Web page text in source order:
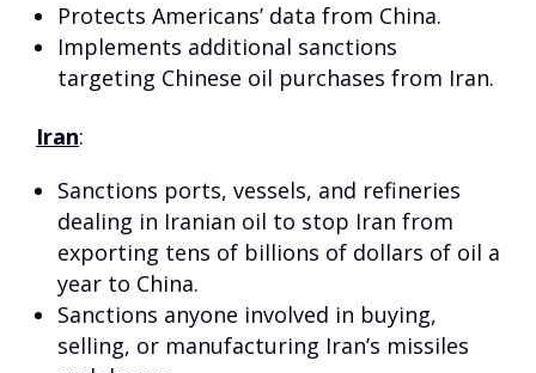
Protects Americans’ data from China.
Implements additional sanctions
targeting Chinese oil purchases from Iran.
Iran:
Sanctions ports, vessels, and refineries
dealing in Iranian oil to stop Iran from
exporting tens of billions of dollars of oil a
year to China.
Sanctions anyone involved in buying,
selling, or manufacturing Iran’s missiles